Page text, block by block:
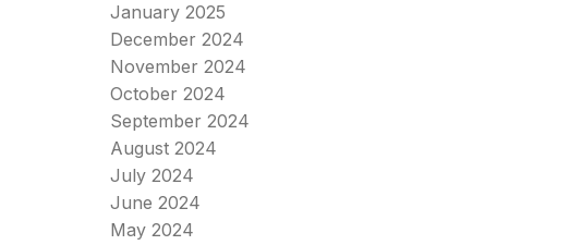
January 2025
December 2024
November 2024
October 2024
September 2024
August 2024
July 2024
June 2024
May 2024